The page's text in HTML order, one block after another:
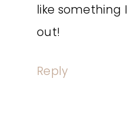
like something
out!
Reply